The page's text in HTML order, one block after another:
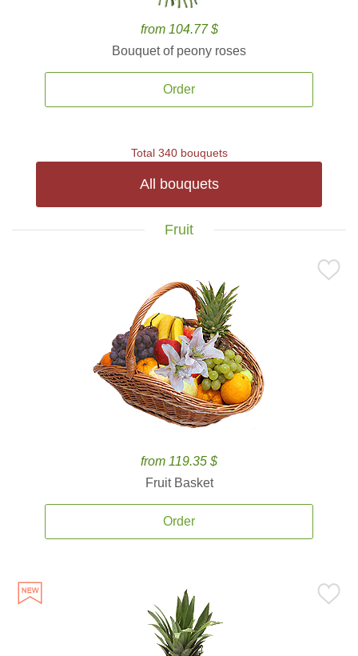
from 104.77 $
Bouquet of peony roses
Order
Total 340 bouquets
All bouquets
Fruit
from 119.35 $
Fruit Basket
Order